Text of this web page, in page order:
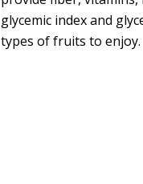
glycemic index and
types of fruits to enjoy.